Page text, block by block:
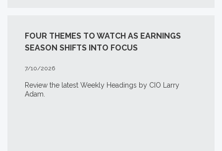
FOUR THEMES TO WATCH AS EARNINGS
SEASON SHIFTS INTO FOCUS
7/10/2026
Review the latest Weekly Headings by CIO Larry
Adam.